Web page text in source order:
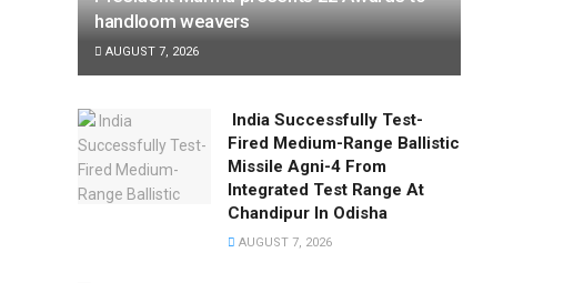
handloom weavers
AUGUST 7, 2026
India Successfully Test-
Fired Medium-Range Ballistic
Missile Agni-4 From
Integrated Test Range At
Chandipur In Odisha
AUGUST 7, 2026